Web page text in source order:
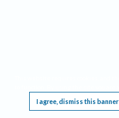
I agree, dismiss this banner